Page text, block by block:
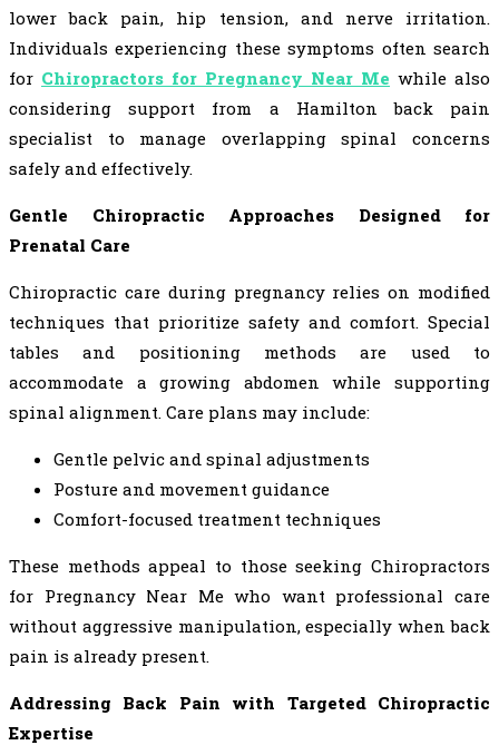
lower back pain, hip tension, and nerve irritation.
Individuals experiencing these symptoms often search
for Chiropractors for Pregnancy Near Me while also
considering support from a Hamilton back pain
specialist to manage overlapping spinal concerns
safely and effectively.
Gentle Chiropractic Approaches Designed for
Prenatal Care
Chiropractic care during pregnancy relies on modified
techniques that prioritize safety and comfort. Special
tables and positioning methods are used to
accommodate a growing abdomen while supporting
spinal alignment. Care plans may include:
Gentle pelvic and spinal adjustments
Posture and movement guidance
Comfort-focused treatment techniques
These methods appeal to those seeking Chiropractors
for Pregnancy Near Me who want professional care
without aggressive manipulation, especially when back
pain is already present.
Addressing Back Pain with Targeted Chiropractic
Expertise